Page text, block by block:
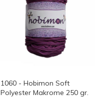
1060 - Hobimon Soft
Polyester Makrome 250 gr.